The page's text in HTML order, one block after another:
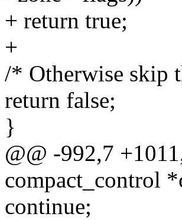
+ return true;
+
/* Otherwise skip
return false;
}
@@ -992,7
compact_control
continue;